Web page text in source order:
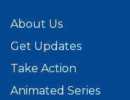
About Us
Get Updates
Take Action
Animated Series